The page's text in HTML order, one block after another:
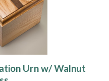
Urn w/ Walnut